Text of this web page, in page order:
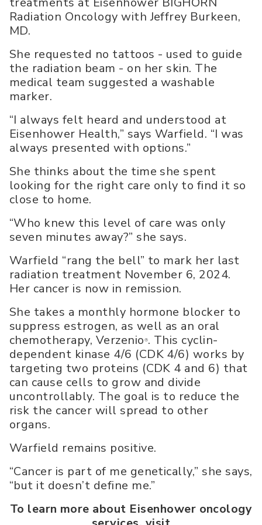
Radiation Oncology with Jeffrey Burkeen,
MD.
She requested no tattoos - used to guide
the radiation beam - on her skin. The
medical team suggested a washable
marker.
“I always felt heard and understood at
Eisenhower Health,” says Warfield. “I was
always presented with options.”
She thinks about the time she spent
looking for the right care only to find it so
close to home.
“Who knew this level of care was only
seven minutes away?” she says.
Warfield “rang the bell” to mark her last
radiation treatment November 6, 2024.
Her cancer is now in remission.
She takes a monthly hormone blocker to
suppress estrogen, as well as an oral
chemotherapy, Verzenio®. This cyclin-
dependent kinase 4/6 (CDK 4/6) works by
targeting two proteins (CDK 4 and 6) that
can cause cells to grow and divide
uncontrollably. The goal is to reduce the
risk the cancer will spread to other
organs.
Warfield remains positive.
“Cancer is part of me genetically,” she says,
“but it doesn’t define me.”
To learn more about Eisenhower oncology